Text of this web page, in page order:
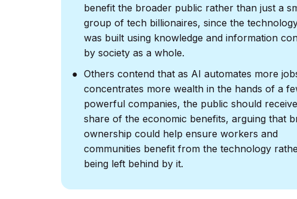
benefit the broader public rather than just a
group of tech billionaires, since the
was built using knowledge and information
by society as a whole.
Others contend that as AI automates more
concentrates more wealth in the hands of a
powerful companies, the public should
share of the economic benefits, arguing that
ownership could help ensure workers and
communities benefit from the technology
being left behind by it.